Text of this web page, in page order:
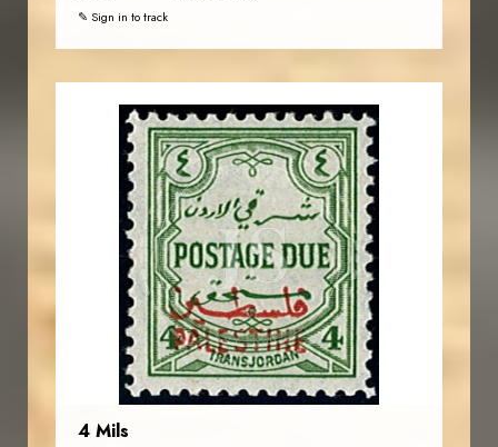
✎ Sign in to track
JS
JORDANSTAMPS.COM
EST. 2007
4 Mils